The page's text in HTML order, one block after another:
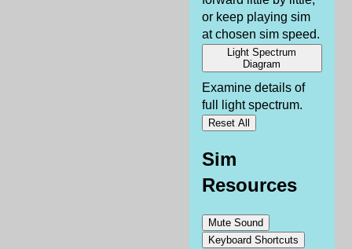
or keep playing sim
at chosen sim speed.
Light Spectrum
Diagram
Examine details of
full light spectrum.
Reset All
Sim
Resources
Mute Sound
Keyboard Shortcuts